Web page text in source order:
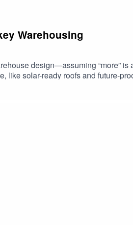
Warehousing
design—assuming “more” is
like solar-ready roofs and future-
the warehouse landscape. You’ll
resilience, and talent
by Prologis. AD